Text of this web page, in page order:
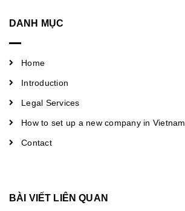
DANH MỤC
Home
Introduction
Legal Services
How to set up a new company in Vietnam
Contact
BÀI VIẾT LIÊN QUAN